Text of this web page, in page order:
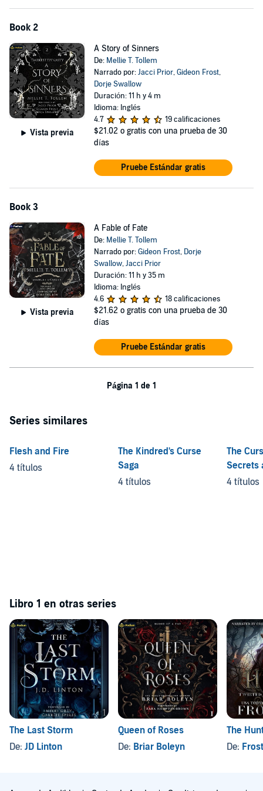
Book 2
Vista previa
A Story of Sinners
De: Mellie T. Tollem
Narrado por:Jacci Prior,Gideon Frost,
Dorje Swallow
Duración: 11 h y 4 m
Idioma: Inglés
4.7
19 calificaciones
$21.02 o gratis con una prueba de 30
días
Pruebe Estándar gratis
Book 3
Vista previa
A Fable of Fate
De: Mellie T. Tollem
Narrado por:Gideon Frost, Dorje
Swallow,Jacci Prior
Duración: 11 h y 35 m
Idioma: Inglés
4.6
18 calificaciones
$21.62 o gratis con una prueba de 30
días
Pruebe Estándar gratis
Página 1 de 1
Series similares
Flesh and Fire
4 títulos
The Kindred's Curse
Saga
4 títulos
The
Secrets
4 títulos
Libro 1 en otras series
The Last Storm
De: JD Linton
Queen of Roses
De: Briar Boleyn
The
De: